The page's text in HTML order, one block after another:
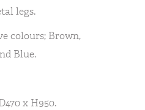
legs.
colours; Brown,
Blue.
x H950.